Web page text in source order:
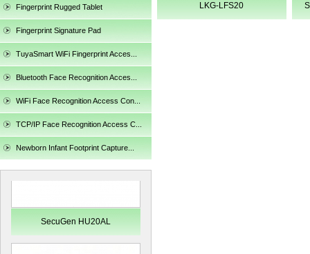
Fingerprint Rugged Tablet
Fingerprint Signature Pad
TuyaSmart WiFi Fingerprint Acces...
Bluetooth Face Recognition Acces...
WiFi Face Recognition Access Con...
TCP/IP Face Recognition Access C...
Newborn Infant Footprint Capture...
SecuGen HU30
SecuGen HU20AL
LKG-LFS20